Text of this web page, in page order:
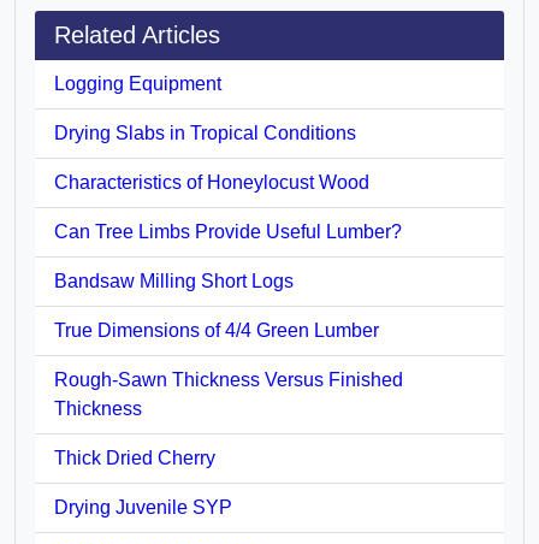
Related Articles
Logging Equipment
Drying Slabs in Tropical Conditions
Characteristics of Honeylocust Wood
Can Tree Limbs Provide Useful Lumber?
Bandsaw Milling Short Logs
True Dimensions of 4/4 Green Lumber
Rough-Sawn Thickness Versus Finished
Thickness
Thick Dried Cherry
Drying Juvenile SYP